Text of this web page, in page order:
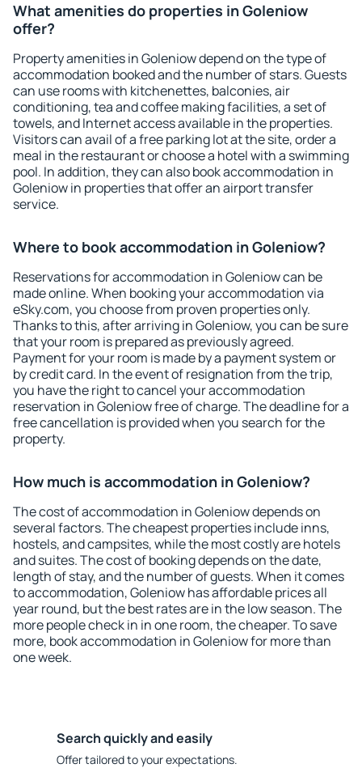
What amenities do properties in Goleniow
offer?
Property amenities in Goleniow depend on the type of
accommodation booked and the number of stars. Guests
can use rooms with kitchenettes, balconies, air
conditioning, tea and coffee making facilities, a set of
towels, and Internet access available in the properties.
Visitors can avail of a free parking lot at the site, order a
meal in the restaurant or choose a hotel with a swimming
pool. In addition, they can also book accommodation in
Goleniow in properties that offer an airport transfer
service.
Where to book accommodation in Goleniow?
Reservations for accommodation in Goleniow can be
made online. When booking your accommodation via
eSky.com, you choose from proven properties only.
Thanks to this, after arriving in Goleniow, you can be sure
that your room is prepared as previously agreed.
Payment for your room is made by a payment system or
by credit card. In the event of resignation from the trip,
you have the right to cancel your accommodation
reservation in Goleniow free of charge. The deadline for a
free cancellation is provided when you search for the
property.
How much is accommodation in Goleniow?
The cost of accommodation in Goleniow depends on
several factors. The cheapest properties include inns,
hostels, and campsites, while the most costly are hotels
and suites. The cost of booking depends on the date,
length of stay, and the number of guests. When it comes
to accommodation, Goleniow has affordable prices all
year round, but the best rates are in the low season. The
more people check in in one room, the cheaper. To save
more, book accommodation in Goleniow for more than
one week.
Search quickly and easily
Offer tailored to your expectations.